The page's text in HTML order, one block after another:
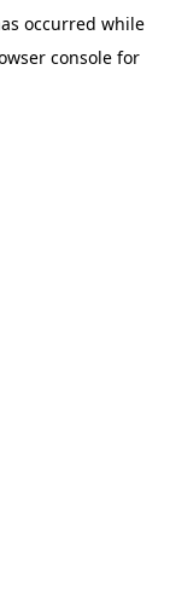
occurred while
console for